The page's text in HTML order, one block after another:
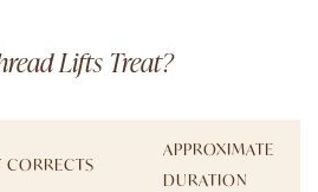
Lifts Treat?
CORRECTS
APPROXIMATE
DURATION